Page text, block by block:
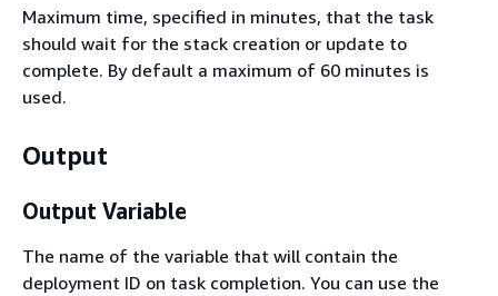
Maximum time, specified in minutes, that the task
should wait for the stack creation or update to
complete. By default a maximum of 60 minutes is
used.
Output
Output Variable
The name of the variable that will contain the
deployment ID on task completion. You can use the